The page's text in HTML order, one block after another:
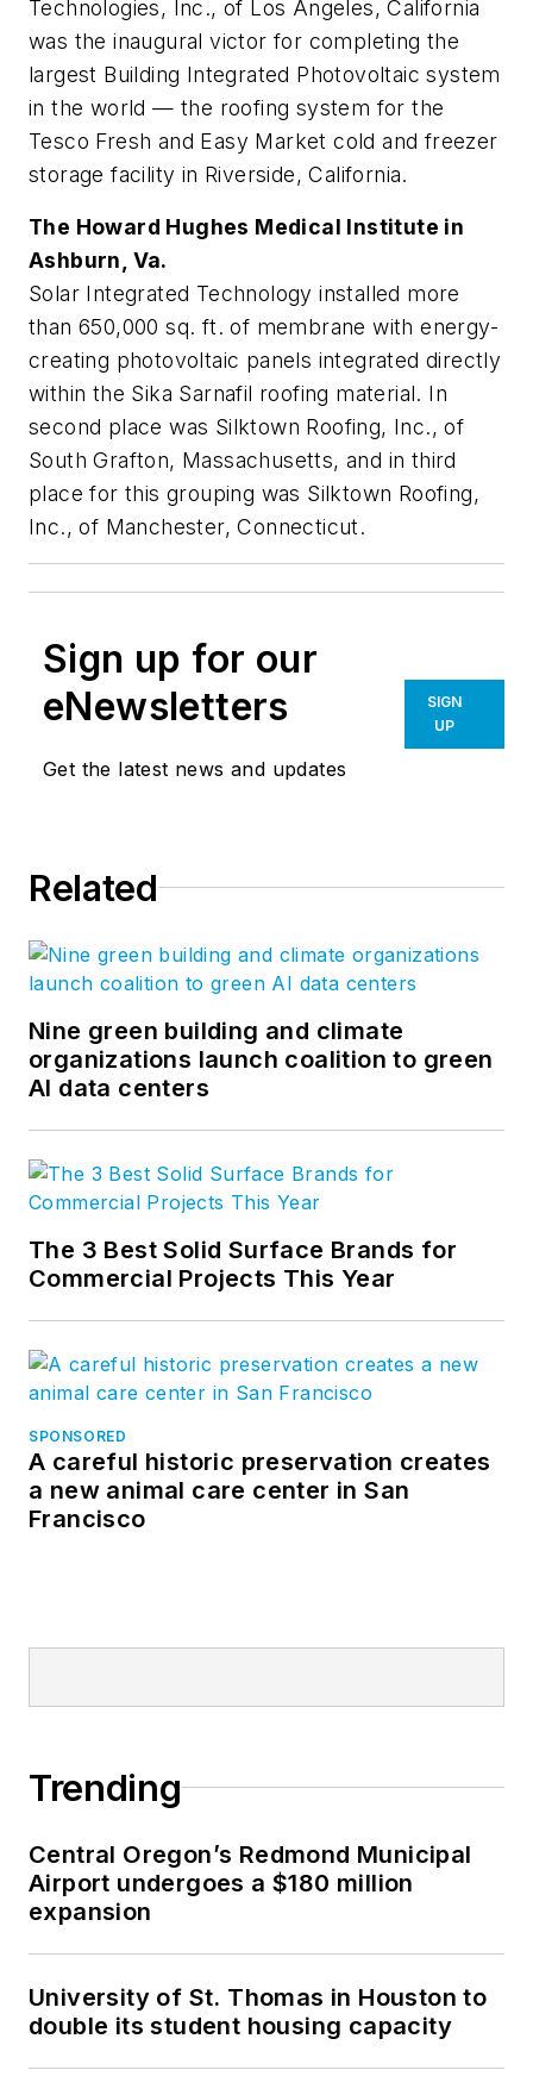
Technologies, Inc., of Los Angeles, California
was the inaugural victor for completing the
largest Building Integrated Photovoltaic system
in the world — the roofing system for the
Tesco Fresh and Easy Market cold and freezer
storage facility in Riverside, California.
The Howard Hughes Medical Institute in
Ashburn, Va.
Solar Integrated Technology installed more
than 650,000 sq. ft. of membrane with energy-
creating photovoltaic panels integrated directly
within the Sika Sarnafil roofing material. In
second place was Silktown Roofing, Inc., of
South Grafton, Massachusetts, and in third
place for this grouping was Silktown Roofing,
Inc., of Manchester, Connecticut.
Sign up for our
eNewsletters
Get the latest news and updates
SIGN
UP
Related
Nine green building and climate
organizations launch coalition to green
AI data centers
The 3 Best Solid Surface Brands for
Commercial Projects This Year
SPONSORED
A careful historic preservation creates
a new animal care center in San
Francisco
Trending
Central Oregon’s Redmond Municipal
Airport undergoes a $180 million
expansion
University of St. Thomas in Houston to
double its student housing capacity